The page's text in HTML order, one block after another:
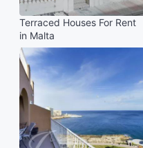
Terraced Houses For Rent
in Malta